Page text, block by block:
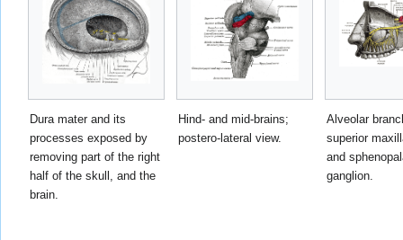
Dura mater and its
processes exposed by
removing part of the right
half of the skull, and the
brain.
Hind- and mid-brains;
postero-lateral view.
Alveolar
superior
and
ganglion.